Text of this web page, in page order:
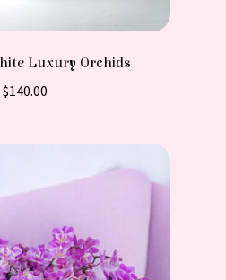
Luxury Orchids
$140.00